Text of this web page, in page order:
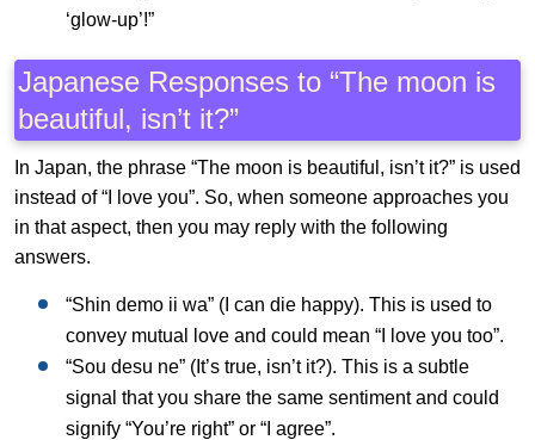
‘glow-up’!”
Japanese Responses to “The moon is
beautiful, isn’t it?”
In Japan, the phrase “The moon is beautiful, isn’t it?” is used
instead of “I love you”. So, when someone approaches you
in that aspect, then you may reply with the following
answers.
“Shin demo ii wa” (I can die happy). This is used to
convey mutual love and could mean “I love you too”.
“Sou desu ne” (It’s true, isn’t it?). This is a subtle
signal that you share the same sentiment and could
signify “You’re right” or “I agree”.